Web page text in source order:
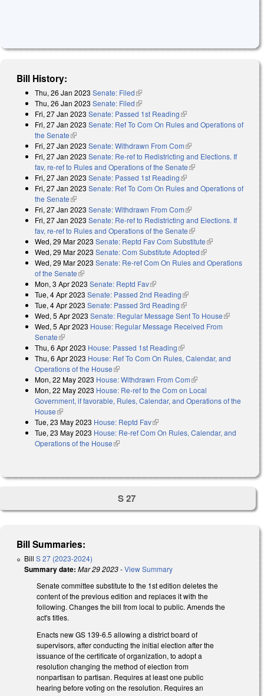
Bill History:
Thu, 26 Jan 2023 Senate: Filed(link is external)
Thu, 26 Jan 2023 Senate: Filed(link is external)
Fri, 27 Jan 2023 Senate: Passed 1st Reading(link is external)
Fri, 27 Jan 2023 Senate: Ref To Com On Rules and Operations of
the Senate(link is external)
Fri, 27 Jan 2023 Senate: Withdrawn From Com(link is external)
Fri, 27 Jan 2023 Senate: Re-ref to Redistricting and Elections. If
fav, re-ref to Rules and Operations of the Senate(link is external)
Fri, 27 Jan 2023 Senate: Passed 1st Reading(link is external)
Fri, 27 Jan 2023 Senate: Ref To Com On Rules and Operations of
the Senate(link is external)
Fri, 27 Jan 2023 Senate: Withdrawn From Com(link is external)
Fri, 27 Jan 2023 Senate: Re-ref to Redistricting and Elections. If
fav, re-ref to Rules and Operations of the Senate(link is external)
Wed, 29 Mar 2023 Senate: Reptd Fav Com Substitute(link is
external)
Wed, 29 Mar 2023 Senate: Com Substitute Adopted(link is external)
Wed, 29 Mar 2023 Senate: Re-ref Com On Rules and Operations
of the Senate(link is external)
Mon, 3 Apr 2023 Senate: Reptd Fav(link is external)
Tue, 4 Apr 2023 Senate: Passed 2nd Reading(link is external)
Tue, 4 Apr 2023 Senate: Passed 3rd Reading(link is external)
Wed, 5 Apr 2023 Senate: Regular Message Sent To House(link is
Wed, 5 Apr 2023 House: Regular Message Received From
Senate(link is external)
Thu, 6 Apr 2023 House: Passed 1st Reading(link is external)
Thu, 6 Apr 2023 House: Ref To Com On Rules, Calendar, and
Operations of the House(link is external)
Mon, 22 May 2023 House: Withdrawn From Com(link is external)
Mon, 22 May 2023 House: Re-ref to the Com on Local
Government, if favorable, Rules, Calendar, and Operations of the
House(link is external)
Tue, 23 May 2023 House: Reptd Fav(link is external)
Tue, 23 May 2023 House: Re-ref Com On Rules, Calendar, and
Operations of the House(link is external)
S 27
Bill Summaries:
Bill S 27 (2023-2024)
Summary date: Mar 29 2023-View Summary
Senate committee substitute to the 1st edition deletes the
content of the previous edition and replaces it with the
following. Changes the bill from local to public. Amends the
act's titles.
Enacts new GS 139-6.5 allowing a district board of
supervisors, after conducting the initial election after the
issuance of the certificate of organization, to adopt a
resolution changing the method of election from
nonpartisan to partisan. Requires at least one public
hearing before voting on the resolution. Requires an